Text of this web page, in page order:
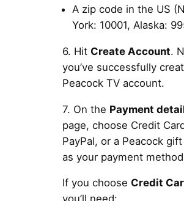
A zip code in the US
York: 10001, Alaska:
6. Hit Create Account.
you’ve successfully
Peacock TV account.
7. On the Payment
page, choose Credit
PayPal, or a Peacock
as your payment
If you choose Credit